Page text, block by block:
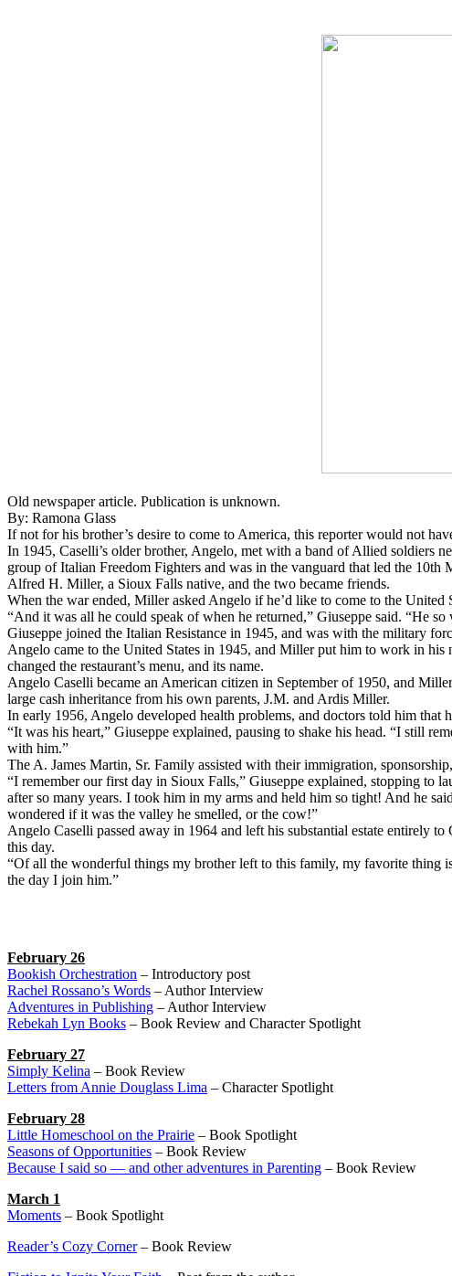
Old newspaper article. Publication is unknown.
By: Ramona Glass
​If not for his brother’s desire to come to America, this reporter would not
​In 1945, Caselli’s older brother, Angelo, met with a band of Allied soldiers
group of Italian Freedom Fighters and was in the vanguard that led the
Alfred H. Miller, a Sioux Falls native, and the two became friends.
​When the war ended, Miller asked Angelo if he’d like to come to the
“And it was all he could speak of when he returned,” Giuseppe said. “He
​Giuseppe joined the Italian Resistance in 1945, and was with the military
Angelo came to the United States in 1945, and Miller put him to work in
changed the restaurant’s menu, and its name.
​Angelo Caselli became an American citizen in September of 1950, and
large cash inheritance from his own parents, J.M. and Ardis Miller.
In early 1956, Angelo developed health problems, and doctors told him that
​“It was his heart,” Giuseppe explained, pausing to shake his head. “I still
with him.”
​The A. James Martin, Sr. Family assisted with their immigration,
​“I remember our first day in Sioux Falls,” Giuseppe explained, stopping to
after so many years. I took him in my arms and held him so tight! And he
wondered if it was the valley he smelled, or the cow!”
Angelo Caselli passed away in 1964 and left his substantial estate entirely
this day.
​“Of all the wonderful things my brother left to this family, my favorite thing
the day I join him.”
February 26
Bookish Orchestration – Introductory post
Rachel Rossano’s Words – Author Interview
Adventures in Publishing – Author Interview
Rebekah Lyn Books – Book Review and Character Spotlight
February 27
Simply Kelina – Book Review
Letters from Annie Douglass Lima – Character Spotlight
February 28
Little Homeschool on the Prairie – Book Spotlight
Seasons of Opportunities – Book Review
Because I said so — and other adventures in Parenting – Book Review
March 1
Moments – Book Spotlight
Reader’s Cozy Corner– Book Review